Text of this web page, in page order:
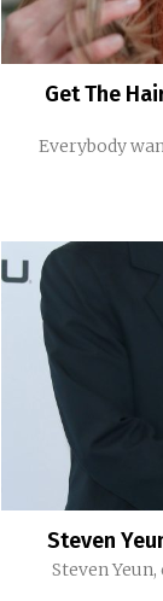
Get The
Everybody
Steven
Steven